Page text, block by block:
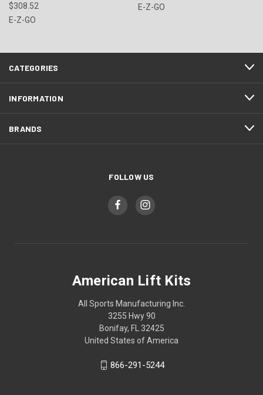
$308.52
E-Z-GO
E-Z-GO
CATEGORIES
INFORMATION
BRANDS
FOLLOW US
American Lift Kits
All Sports Manufacturing Inc.
3255 Hwy 90
Bonifay, FL 32425
United States of America
866-291-5244